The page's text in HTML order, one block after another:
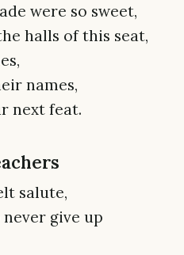
were so sweet,
halls of this seat,
names,
next feat.
salute,
give up